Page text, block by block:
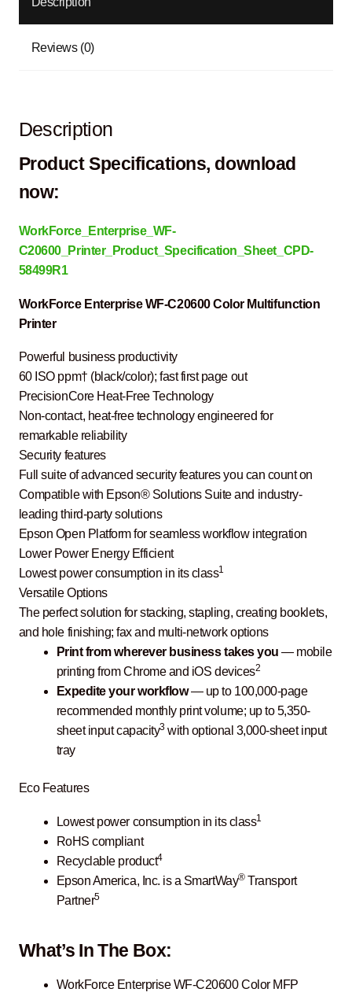
Reviews (0)
Description
Product Specifications, download
now:
WorkForce_Enterprise_WF-
C20600_Printer_Product_Specification_Sheet_CPD-
58499R1
WorkForce Enterprise WF-C20600 Color Multifunction
Printer
Powerful business productivity
60 ISO ppm† (black/color); fast first page out
PrecisionCore Heat-Free Technology
Non-contact, heat-free technology engineered for
remarkable reliability
Security features
Full suite of advanced security features you can count on
Compatible with Epson® Solutions Suite and industry-
leading third-party solutions
Epson Open Platform for seamless workflow integration
Lower Power Energy Efficient
Lowest power consumption in its class1
Versatile Options
The perfect solution for stacking, stapling, creating booklets,
and hole finishing; fax and multi-network options
Print from wherever business takes you — mobile
printing from Chrome and iOS devices2
Expedite your workflow— up to 100,000-page
recommended monthly print volume; up to 5,350-
sheet input capacity3with optional 3,000-sheet input
tray
Eco Features
Lowest power consumption in its class1
RoHS compliant
Recyclable product4
Epson America, Inc. is a SmartWay®Transport
Partner5
What’s In The Box:
WorkForce Enterprise WF-C20600 Color MFP